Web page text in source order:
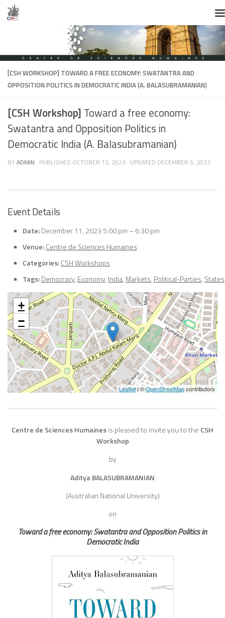
Skip to content
[CSH WORKSHOP] TOWARD A FREE ECONOMY: SWATANTRA AND
OPPOSITION POLITICS IN DEMOCRATIC INDIA (A. BALASUBRAMANIAN)
[CSH Workshop] Toward a free economy:
Swatantra and Opposition Politics in
Democratic India (A. Balasubramanian)
BYADMIN · PUBLISHED OCTOBER 13, 2023 · UPDATED DECEMBER 5, 2023
Event Details
Date:December 11, 2023 5:00 pm – 6:30 pm
Venue:Centre de Sciences Humaines
Categories:CSH Workshops
Tags:Democracy, Economy, India, Markets, Political-Parties, States
+
−
Leaflet| ©OpenStreetMapcontributors
Centre de Sciences Humainesis pleased to invite you to the CSH
Workshop
by
Aditya BALASUBRAMANIAN
(Australian National University)
on
Toward a free economy: Swatantra and Opposition Politics in
Democratic India